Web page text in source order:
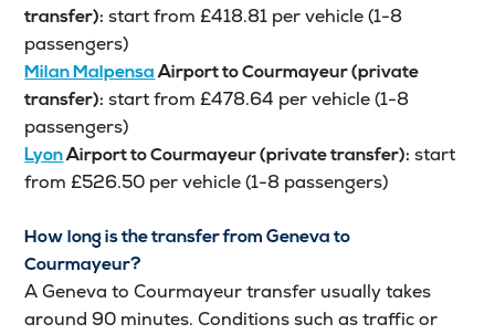
transfer): start from £418.81 per vehicle (1-8
passengers)
Milan MalpensaAirport to Courmayeur (private
transfer): start from £478.64 per vehicle (1-8
passengers)
LyonAirport to Courmayeur (private transfer): start
from £526.50 per vehicle (1-8 passengers)
How long is the transfer from Geneva to
Courmayeur?
A Geneva to Courmayeur transfer usually takes
around 90 minutes. Conditions such as traffic or